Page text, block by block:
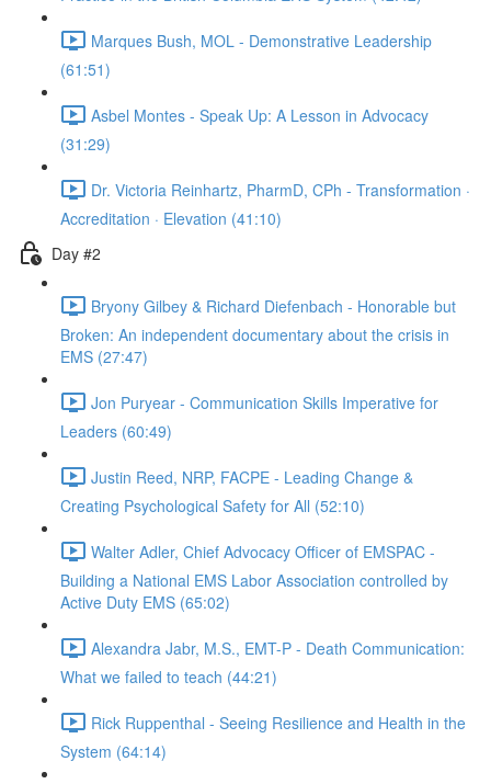
Marques Bush, MOL - Demonstrative Leadership
(61:51)
Asbel Montes - Speak Up: A Lesson in Advocacy
(31:29)
Dr. Victoria Reinhartz, PharmD, CPh - Transformation ·
Accreditation · Elevation (41:10)
Day #2
Bryony Gilbey & Richard Diefenbach - Honorable but
Broken: An independent documentary about the crisis in
EMS (27:47)
Jon Puryear - Communication Skills Imperative for
Leaders (60:49)
Justin Reed, NRP, FACPE - Leading Change &
Creating Psychological Safety for All (52:10)
Walter Adler, Chief Advocacy Officer of EMSPAC -
Building a National EMS Labor Association controlled by
Active Duty EMS (65:02)
Alexandra Jabr, M.S., EMT-P - Death Communication:
What we failed to teach (44:21)
Rick Ruppenthal - Seeing Resilience and Health in the
System (64:14)